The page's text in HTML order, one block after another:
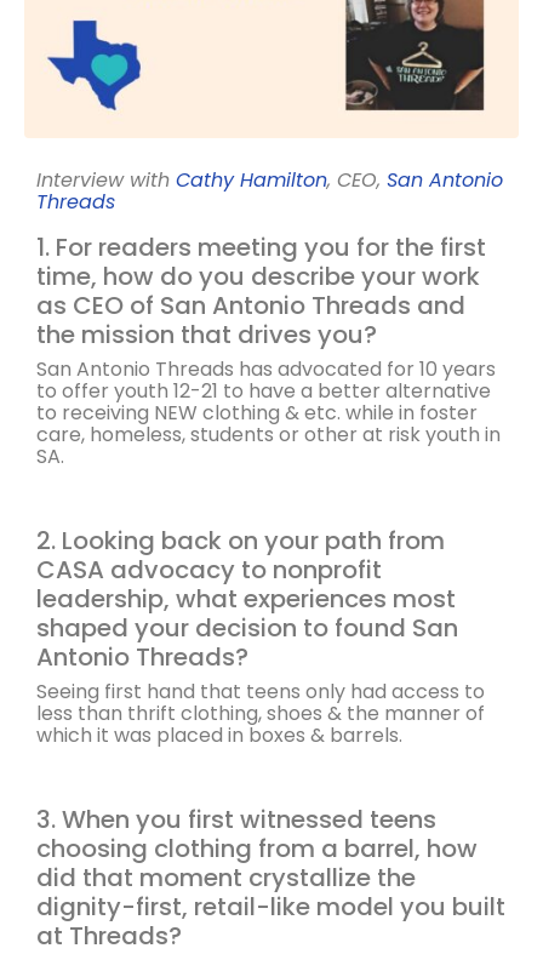
Interview with Cathy Hamilton, CEO, San Antonio
Threads
1. For readers meeting you for the first
time, how do you describe your work
as CEO of San Antonio Threads and
the mission that drives you?
San Antonio Threads has advocated for 10 years
to offer youth 12-21 to have a better alternative
to receiving NEW clothing & etc. while in foster
care, homeless, students or other at risk youth in
SA.
2. Looking back on your path from
CASA advocacy to nonprofit
leadership, what experiences most
shaped your decision to found San
Antonio Threads?
Seeing first hand that teens only had access to
less than thrift clothing, shoes & the manner of
which it was placed in boxes & barrels.
3. When you first witnessed teens
choosing clothing from a barrel, how
did that moment crystallize the
dignity-first, retail-like model you built
at Threads?